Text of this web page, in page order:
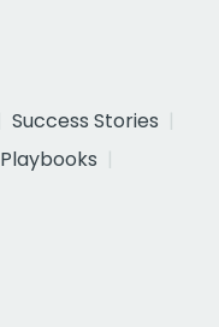
Success Stories
Playbooks